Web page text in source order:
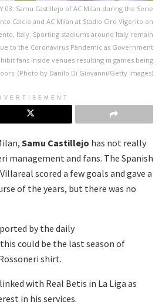
03: Samu Castillejo of AC Milan during the Serie
Calcio and AC Milan at Stadio Ciro Vigorito on
Italy. Sporting stadiums around Italy remain
to the Coronavirus Pandemic as Government
fans inside venues resulting in games being
(Photo by Danilo Di Giovanni/Getty Images)
Samu Castillejo has not really
management and fans. The Spanish
scored a few goals and gave a
of the years, but there was no
by the daily
could be the last season of
shirt.
with Real Betis in La Liga as
in his services.